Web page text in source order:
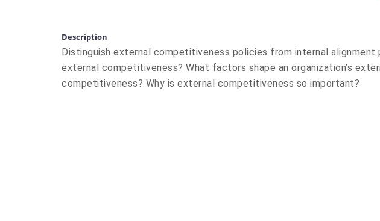
Description
Distinguish external competitiveness policies from internal alignment
external competitiveness? What factors shape an organization’s
competitiveness? Why is external competitiveness so important?